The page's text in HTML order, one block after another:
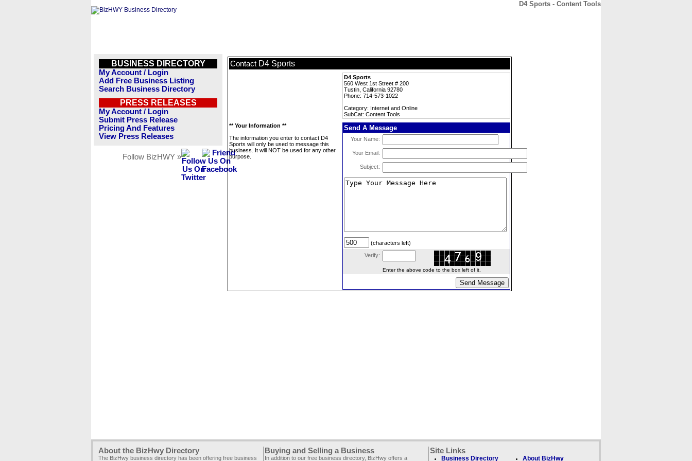
D4 Sports - Content Tools
BUSINESS DIRECTORY
My Account / Login
Add Free Business Listing
Search Business Directory
PRESS RELEASES
My Account / Login
Submit Press Release
Pricing And Features
View Press Releases
Follow BizHWY »
Contact D4 Sports
D4 Sports
560 West 1st Street # 200
Tustin, California 92780
Phone: 714-573-1022
Category: Internet and Online
SubCat: Content Tools
** Your Information **
The information you enter to contact D4
Sports will only be used to message this
business. It will NOT be used for any other
purpose.
Send A Message
Your Name:
Your Email:
Subject:
(characters left)
Verify:
Enter the above code to the box left of it.
About the BizHwy Directory
The BizHwy business directory has been offering free business
Buying and Selling a Business
In addition to our free business directory, BizHwy offers a
Site Links
Business Directory About BizHwy